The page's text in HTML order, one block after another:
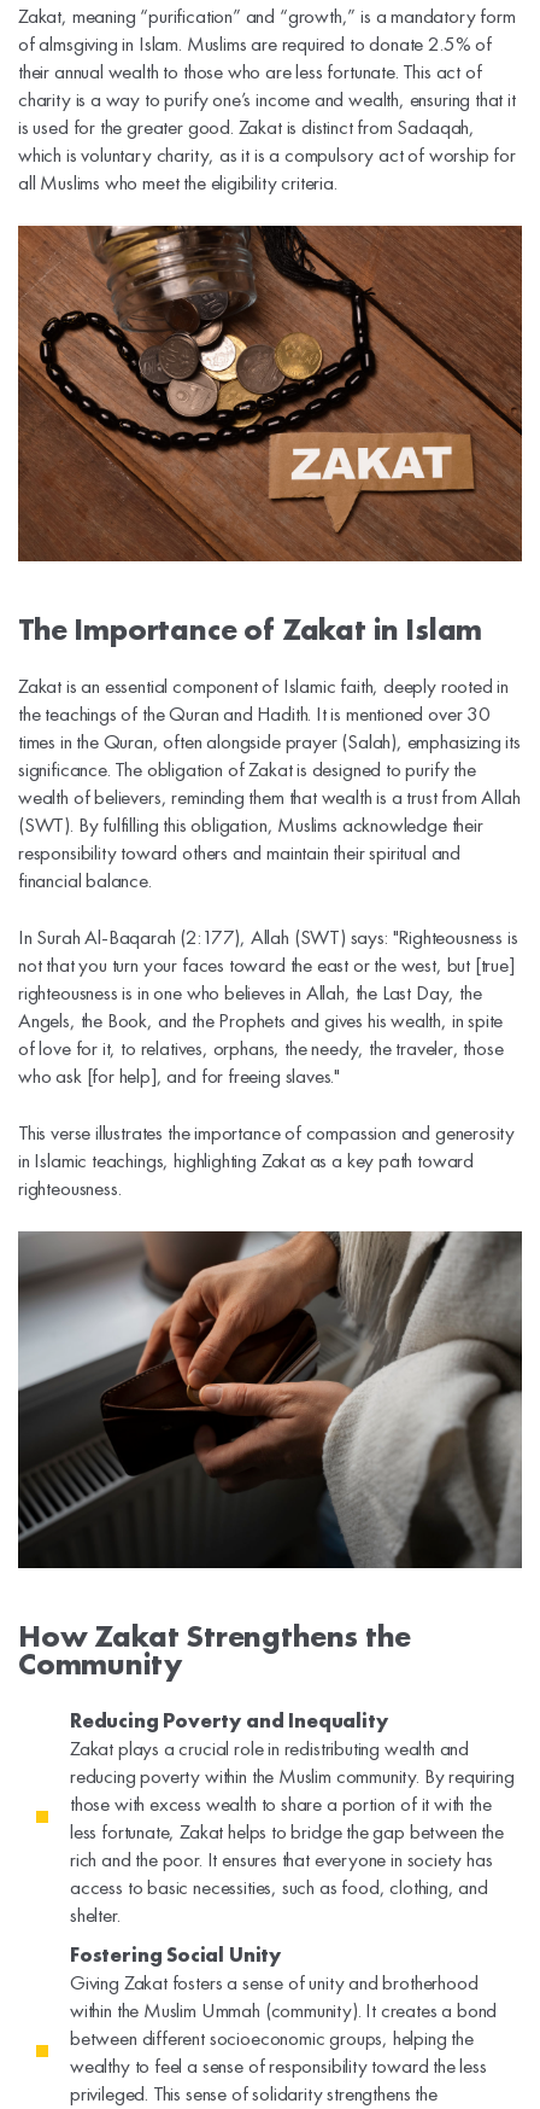
Zakat, meaning “purification” and “growth,” is a mandatory form
of almsgiving in Islam. Muslims are required to donate 2.5% of
their annual wealth to those who are less fortunate. This act of
charity is a way to purify one’s income and wealth, ensuring that it
is used for the greater good. Zakat is distinct from Sadaqah,
which is voluntary charity, as it is a compulsory act of worship for
all Muslims who meet the eligibility criteria.
The Importance of Zakat in Islam
Zakat is an essential component of Islamic faith, deeply rooted in
the teachings of the Quran and Hadith. It is mentioned over 30
times in the Quran, often alongside prayer (Salah), emphasizing its
significance. The obligation of Zakat is designed to purify the
wealth of believers, reminding them that wealth is a trust from Allah
(SWT). By fulfilling this obligation, Muslims acknowledge their
responsibility toward others and maintain their spiritual and
financial balance.
In Surah Al-Baqarah (2:177), Allah (SWT) says: "Righteousness is
not that you turn your faces toward the east or the west, but [true]
righteousness is in one who believes in Allah, the Last Day, the
Angels, the Book, and the Prophets and gives his wealth, in spite
of love for it, to relatives, orphans, the needy, the traveler, those
who ask [for help], and for freeing slaves."
This verse illustrates the importance of compassion and generosity
in Islamic teachings, highlighting Zakat as a key path toward
righteousness.
How Zakat Strengthens the
Community
Reducing Poverty and Inequality
Zakat plays a crucial role in redistributing wealth and
reducing poverty within the Muslim community. By requiring
those with excess wealth to share a portion of it with the
less fortunate, Zakat helps to bridge the gap between the
rich and the poor. It ensures that everyone in society has
access to basic necessities, such as food, clothing, and
shelter.
Fostering Social Unity
Giving Zakat fosters a sense of unity and brotherhood
within the Muslim Ummah (community). It creates a bond
between different socioeconomic groups, helping the
wealthy to feel a sense of responsibility toward the less
privileged. This sense of solidarity strengthens the